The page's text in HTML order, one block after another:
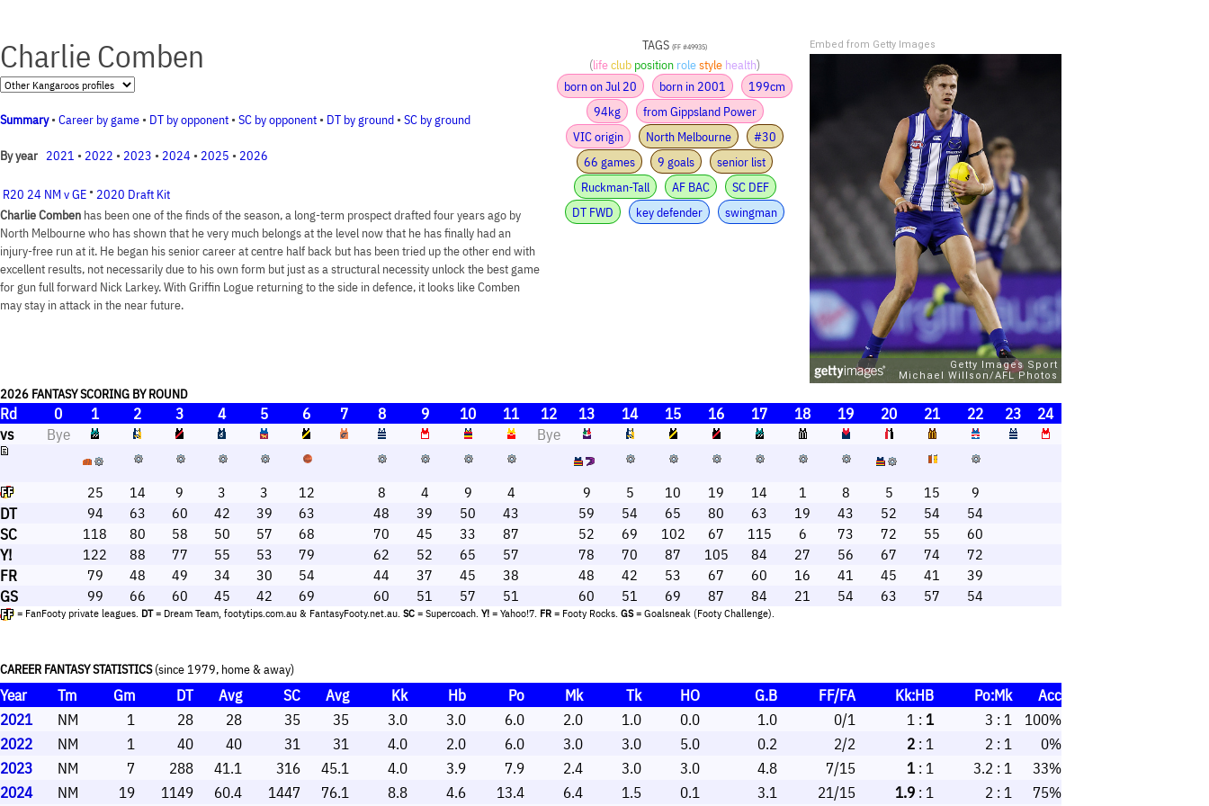
Charlie Comben
Summary• Career by game • DT by opponent • SC by opponent • DT by ground • SC by ground
By year 2021 • 2022 • 2023 • 2024 • 2025 • 2026
R20 24 NM v GE • 2020 Draft Kit
Charlie Comben has been one of the finds of the season, a long-term prospect drafted four years ago by
North Melbourne who has shown that he very much belongs at the level now that he has finally had an
injury-free run at it. He began his senior career at centre half back but has been tried up the other end with
excellent results, not necessarily due to his own form but just as a structural necessity unlock the best game
for gun full forward Nick Larkey. With Griffin Logue returning to the side in defence, it looks like Comben
may stay in attack in the near future.
TAGS (FF #49935)
(lifeclub position rolestyle health)
born on Jul 20
born in 2001
199cm
94kg
from Gippsland Power
VIC origin
North Melbourne
#30
66 games
9 goals
senior list
Ruckman-Tall
AF BAC
SC DEF
DT FWD
key defender swingman
Embed from Getty Images
2026 FANTASY SCORING BY ROUND
Rd 0 1 2 3 4 5 6 7 8 9 10 11 12 13 14 15 16 17 18 19 20 21 22 23
24
vs
Bye Bye
25 14 9 3 3 12 8 4 9 4 9 5 10 19 14 1 8 5 15 9
DT 94 63 60 42 39 63 48 39 50 43 59 54 65 80 63 19 43 52 54 54
SC 118 80 58 50 57 68 70 45 33 87 52 69 102 67 115 6 73 72 55 60
Y! 122 88 77 55 53 79 62 52 65 57 78 70 87 105 84 27 56 67 74 72
FR 79 48 49 34 30 54 44 37 45 38 48 42 53 67 60 16 41 45 41 39
GS 99 66 60 45 42 69 60 51 57 51 60 51 69 87 84 21 54 63 57 54
= FanFooty private leagues. DT= Dream Team, footytips.com.au & FantasyFooty.net.au. SC = Supercoach. Y! = Yahoo!7. FR = Footy Rocks. GS= Goalsneak (Footy Challenge).
CAREER FANTASY STATISTICS(since 1979, home & away)
Year Tm Gm DT Avg SC Avg Kk Hb Po Mk Tk HO G.B FF/FA Kk:HB Po:Mk
Acc
2021
NM 1 28 28 35 35 3.0 3.0 6.0 2.0 1.0 0.0 1.0 0/1 1 : 1 3 : 1
100%
2022
NM 1 40 40 31 31 4.0 2.0 6.0 3.0 3.0 5.0 0.2 2/2 2 : 1 2 : 1
0%
2023
NM 7 288 41.1 316 45.1 4.0 3.9 7.9 2.4 3.0 3.0 4.8 7/15 1: 1 3.2 : 1
33%
2024
NM 19 1149 60.4 1447 76.1 8.8 4.6 13.4 6.4 1.5 0.1 3.1 21/15 1.9 : 1 2 : 1 75%